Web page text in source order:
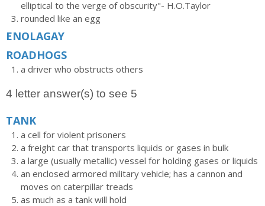
elliptical to the verge of obscurity"- H.O.Taylor
rounded like an egg
ENOLAGAY
ROADHOGS
a driver who obstructs others
4 letter answer(s) to see 5
TANK
a cell for violent prisoners
a freight car that transports liquids or gases in bulk
a large (usually metallic) vessel for holding gases or liquids
an enclosed armored military vehicle; has a cannon and
moves on caterpillar treads
as much as a tank will hold